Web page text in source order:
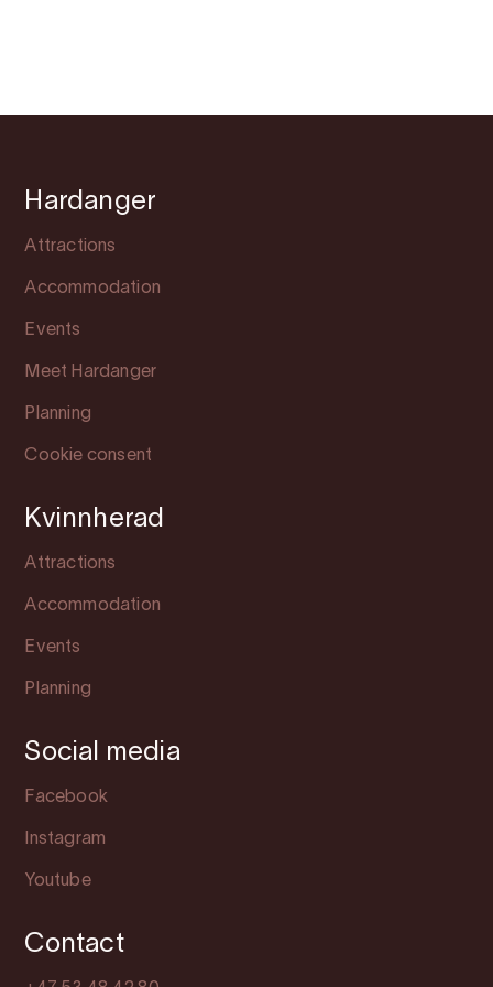
Hardanger
Attractions
Accommodation
Events
Meet Hardanger
Planning
Cookie consent
Kvinnherad
Attractions
Accommodation
Events
Planning
Social media
Facebook
Instagram
Youtube
Contact